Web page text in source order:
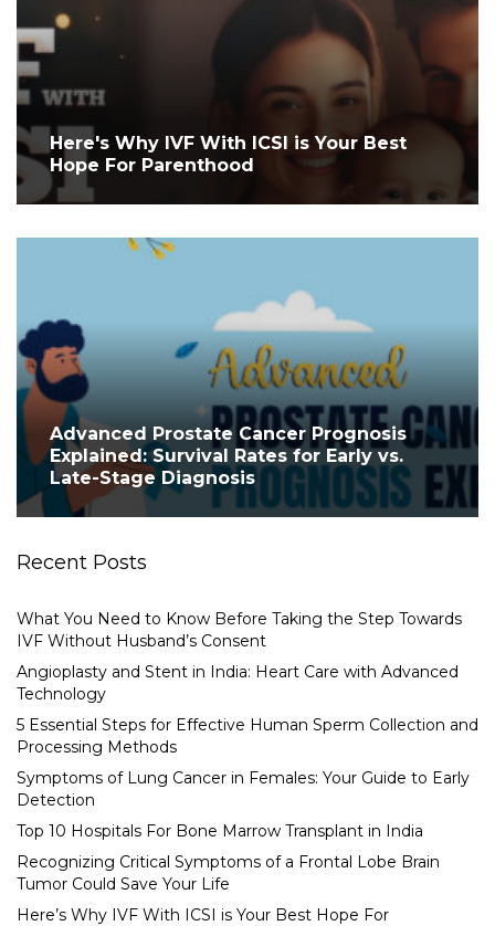
Here's Why IVF With ICSI is Your Best
Hope For Parenthood
Advanced Prostate Cancer Prognosis
Explained: Survival Rates for Early vs.
Late-Stage Diagnosis
Recent Posts
What You Need to Know Before Taking the Step Towards
IVF Without Husband’s Consent
Angioplasty and Stent in India: Heart Care with Advanced
Technology
5 Essential Steps for Effective Human Sperm Collection and
Processing Methods
Symptoms of Lung Cancer in Females: Your Guide to Early
Detection
Top 10 Hospitals For Bone Marrow Transplant in India
Recognizing Critical Symptoms of a Frontal Lobe Brain
Tumor Could Save Your Life
Here’s Why IVF With ICSI is Your Best Hope For